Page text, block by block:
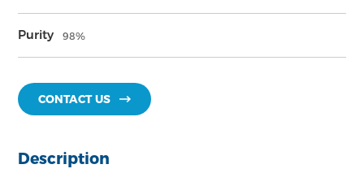
Purity 98%
CONTACT US
Description